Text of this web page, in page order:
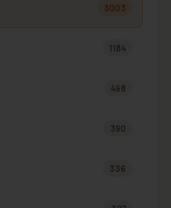
3003
1184
498
390
336